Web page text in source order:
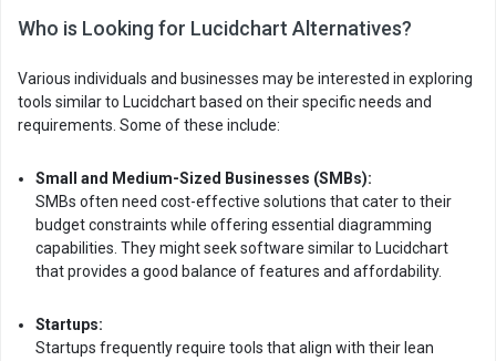
Who is Looking for Lucidchart Alternatives?
Various individuals and businesses may be interested in exploring
tools similar to Lucidchart based on their specific needs and
requirements. Some of these include:
Small and Medium-Sized Businesses (SMBs):
SMBs often need cost-effective solutions that cater to their
budget constraints while offering essential diagramming
capabilities. They might seek software similar to Lucidchart
that provides a good balance of features and affordability.
Startups:
Startups frequently require tools that align with their lean